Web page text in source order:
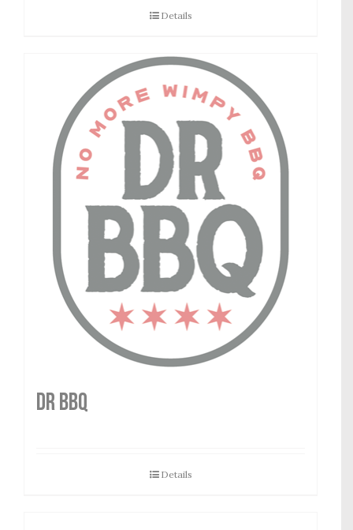
Details
DR BBQ
Details